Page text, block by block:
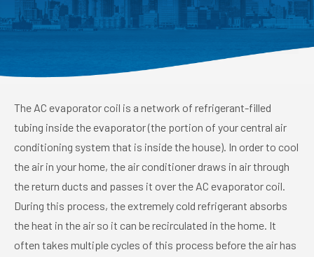
The AC evaporator coil is a network of refrigerant-filled
tubing inside the evaporator (the portion of your central air
conditioning system that is inside the house). In order to cool
the air in your home, the air conditioner draws in air through
the return ducts and passes it over the AC evaporator coil.
During this process, the extremely cold refrigerant absorbs
the heat in the air so it can be recirculated in the home. It
often takes multiple cycles of this process before the air has